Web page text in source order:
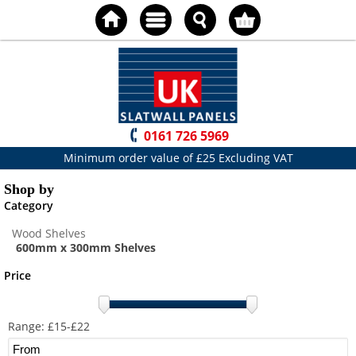
0161 726 5969
Minimum order value of £25 Excluding VAT
Shop by
Category
Wood Shelves
600mm x 300mm Shelves
Price
Range: £15-£22